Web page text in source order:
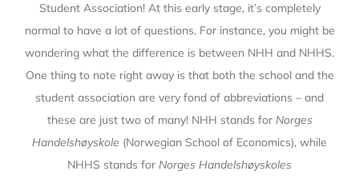
Student Association! At this early stage, it’s completely
normal to have a lot of questions. For instance, you might be
wondering what the difference is between NHH and NHHS.
One thing to note right away is that both the school and the
student association are very fond of abbreviations – and
these are just two of many! NHH stands for Norges
Handelshøyskole (Norwegian School of Economics), while
NHHS stands for Norges Handelshøyskoles